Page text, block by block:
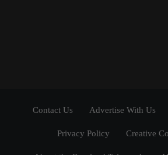
Contact Us Advertise With Us
Privacy Policy Creative